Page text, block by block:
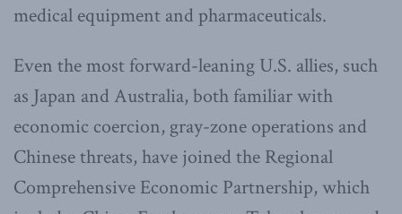
medical equipment and pharmaceuticals.
Even the most forward-leaning U.S. allies, such
as Japan and Australia, both familiar with
economic coercion, gray-zone operations and
Chinese threats, have joined the Regional
Comprehensive Economic Partnership, which